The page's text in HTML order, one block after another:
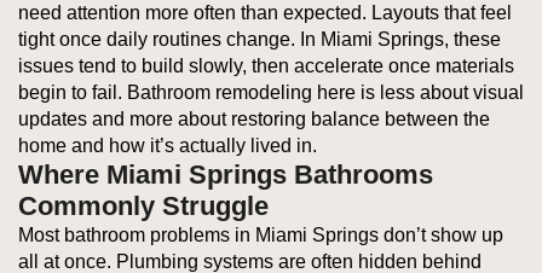
need attention more often than expected. Layouts that feel
tight once daily routines change. In Miami Springs, these
issues tend to build slowly, then accelerate once materials
begin to fail. Bathroom remodeling here is less about visual
updates and more about restoring balance between the
home and how it’s actually lived in.
Where Miami Springs Bathrooms
Commonly Struggle
Most bathroom problems in Miami Springs don’t show up
all at once. Plumbing systems are often hidden behind